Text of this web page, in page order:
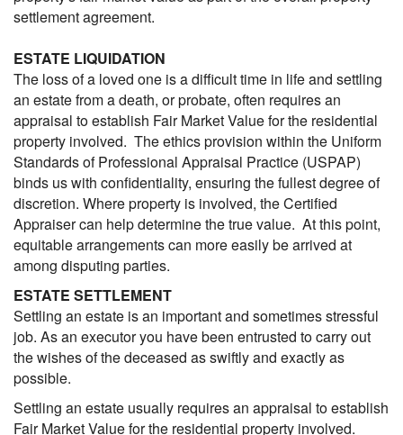
settlement agreement.
ESTATE LIQUIDATION
The loss of a loved one is a difficult time in life and settling
an estate from a death, or probate, often requires an
appraisal to establish Fair Market Value for the residential
property involved. The ethics provision within the Uniform
Standards of Professional Appraisal Practice (USPAP)
binds us with confidentiality, ensuring the fullest degree of
discretion. Where property is involved, the Certified
Appraiser can help determine the true value. At this point,
equitable arrangements can more easily be arrived at
among disputing parties.
ESTATE SETTLEMENT
Settling an estate is an important and sometimes stressful
job. As an executor you have been entrusted to carry out
the wishes of the deceased as swiftly and exactly as
possible.
Settling an estate usually requires an appraisal to establish
Fair Market Value for the residential property involved.